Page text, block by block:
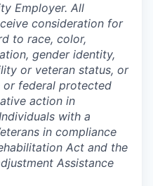
Employer. All
consideration for
to race, color,
gender identity,
or veteran status, or
or federal protected
action in
with a
in compliance
Act and the
Assistance